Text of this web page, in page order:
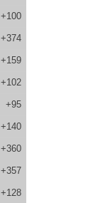
+100
+374
+159
+102
+95
+140
+360
+357
+128